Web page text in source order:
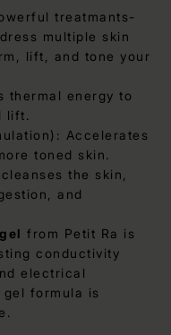
treatmants-
multiple skin
lift, and tone your
thermal energy to
lift.
Accelerates
toned skin.
the skin,
and
from Petit Ra is
conductivity
electrical
formula is